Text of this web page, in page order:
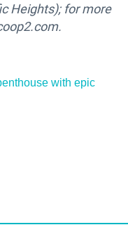
Heights); for more
with epic